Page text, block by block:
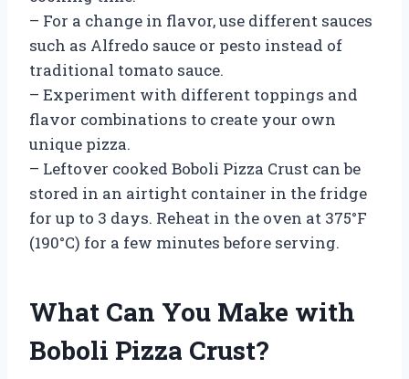
– For a change in flavor, use different sauces
such as Alfredo sauce or pesto instead of
traditional tomato sauce.
– Experiment with different toppings and
flavor combinations to create your own
unique pizza.
– Leftover cooked Boboli Pizza Crust can be
stored in an airtight container in the fridge
for up to 3 days. Reheat in the oven at 375°F
(190°C) for a few minutes before serving.
What Can You Make with
Boboli Pizza Crust?